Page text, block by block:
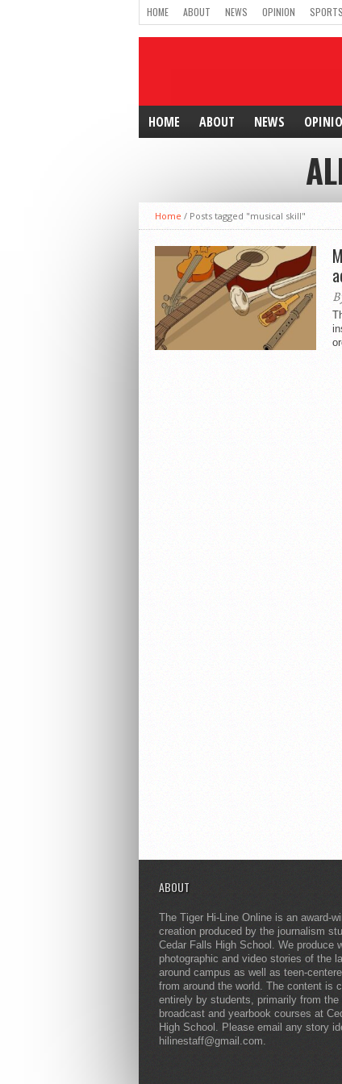
HOME ABOUT NEWS OPINION SPORTS
HOME ABOUT NEWS
Home / Posts tagged "musical skill"
ABOUT
The Tiger Hi-Line Online is an award-
creation produced by the journalism
Cedar Falls High School. We produce
photographic and video stories of the
around campus as well as teen-
from around the world. The content is
entirely by students, primarily from the
broadcast and yearbook courses at
High School. Please email any story
hilinestaff@gmail.com.